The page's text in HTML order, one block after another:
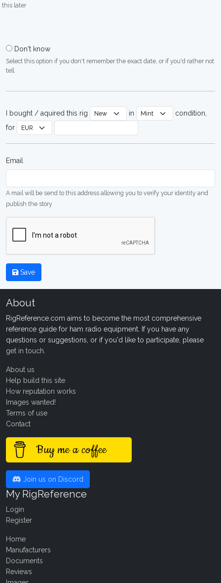
this later
Don't know
Select this option if you don't remember the exact date, or if you'd rather not
tell
I bought / aquired this rig in
condition,
for
Email
A mail will be send to this address allowing you to verify your identity and
publish the story
Save
About
RigReference.com aims to become the most comprehensive
reference guide for ham radio equipment. If you have any
questions or suggestions, or if you'd like to participate, please
get in touch
About us
Help build this site
How reputation works
Images wanted!
Terms of use
Contact
Buy me a coffee
Join us on Discord
My RigReference
Login
Register
Home
Manufacturers
Documents
Reviews